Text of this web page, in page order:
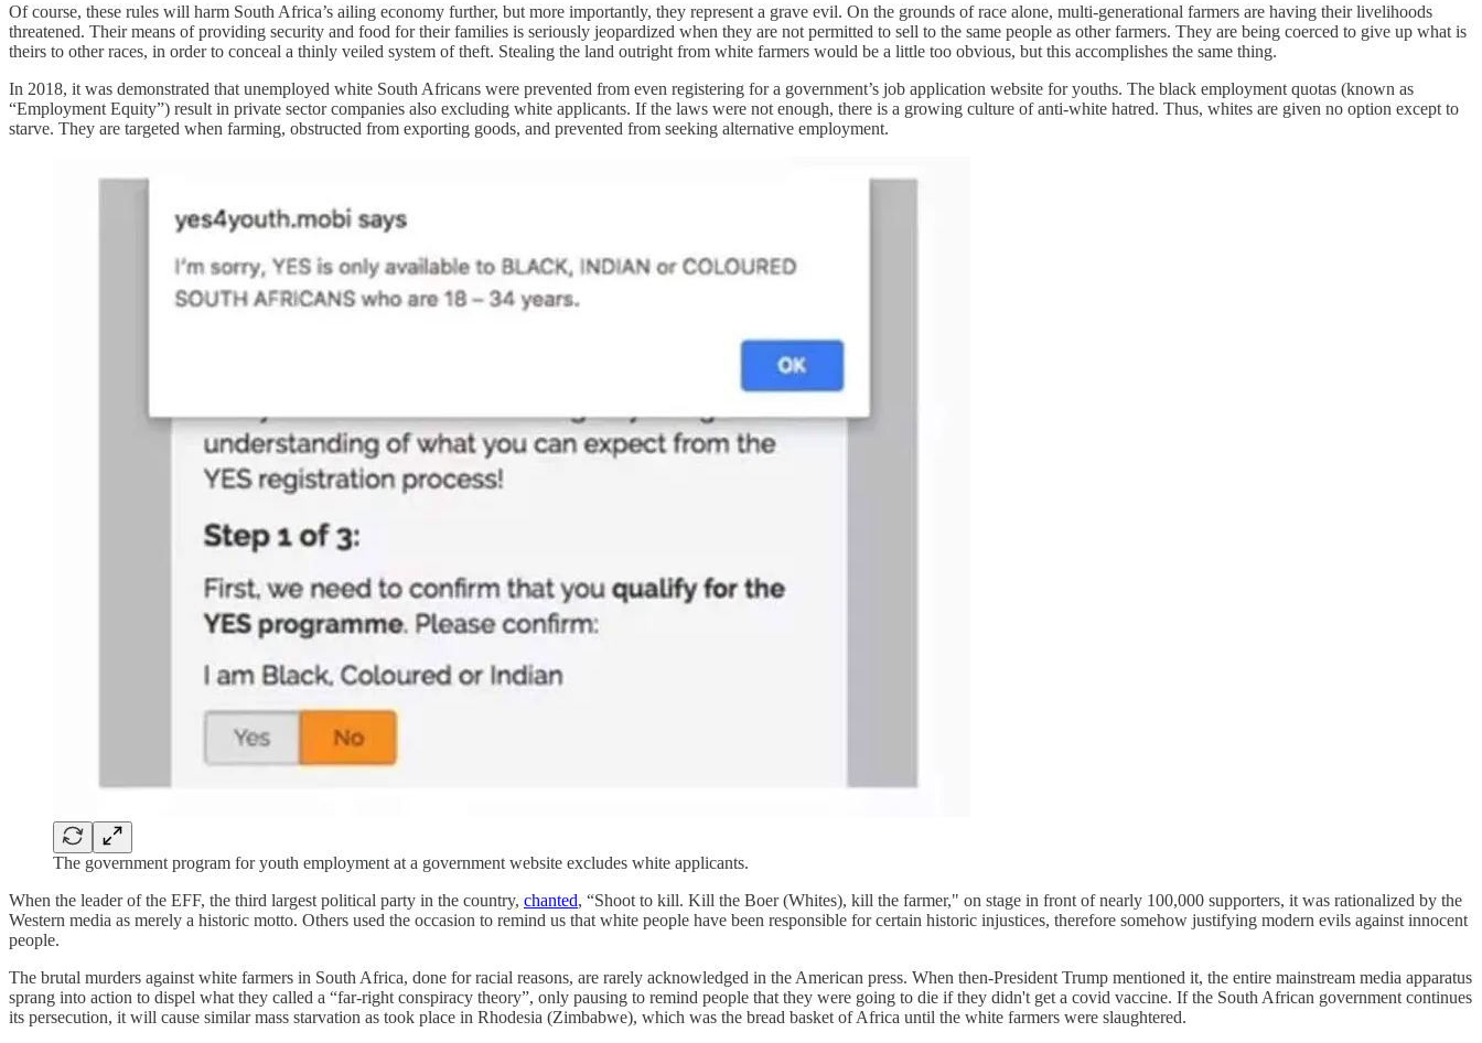
Of course, these rules will harm South Africa’s ailing economy further, but more importantly, they represent a grave evil. On the grounds of race alone, multi-generational farmers are having their livelihoods
threatened. Their means of providing security and food for their families is seriously jeopardized when they are not permitted to sell to the same people as other farmers. They are being coerced to give up what is
theirs to other races, in order to conceal a thinly veiled system of theft. Stealing the land outright from white farmers would be a little too obvious, but this accomplishes the same thing.
In 2018, it was demonstrated that unemployed white South Africans were prevented from even registering for a government’s job application website for youths. The black employment quotas (known as
“Employment Equity”) result in private sector companies also excluding white applicants. If the laws were not enough, there is a growing culture of anti-white hatred. Thus, whites are given no option except to
starve. They are targeted when farming, obstructed from exporting goods, and prevented from seeking alternative employment.
The government program for youth employment at a government website excludes white applicants.
When the leader of the EFF, the third largest political party in the country, chanted, “Shoot to kill. Kill the Boer (Whites), kill the farmer," on stage in front of nearly 100,000 supporters, it was rationalized by the
Western media as merely a historic motto. Others used the occasion to remind us that white people have been responsible for certain historic injustices, therefore somehow justifying modern evils against innocent
people.
The brutal murders against white farmers in South Africa, done for racial reasons, are rarely acknowledged in the American press. When then-President Trump mentioned it, the entire mainstream media apparatus
sprang into action to dispel what they called a “far-right conspiracy theory”, only pausing to remind people that they were going to die if they didn't get a covid vaccine. If the South African government continues
its persecution, it will cause similar mass starvation as took place in Rhodesia (Zimbabwe), which was the bread basket of Africa until the white farmers were slaughtered.